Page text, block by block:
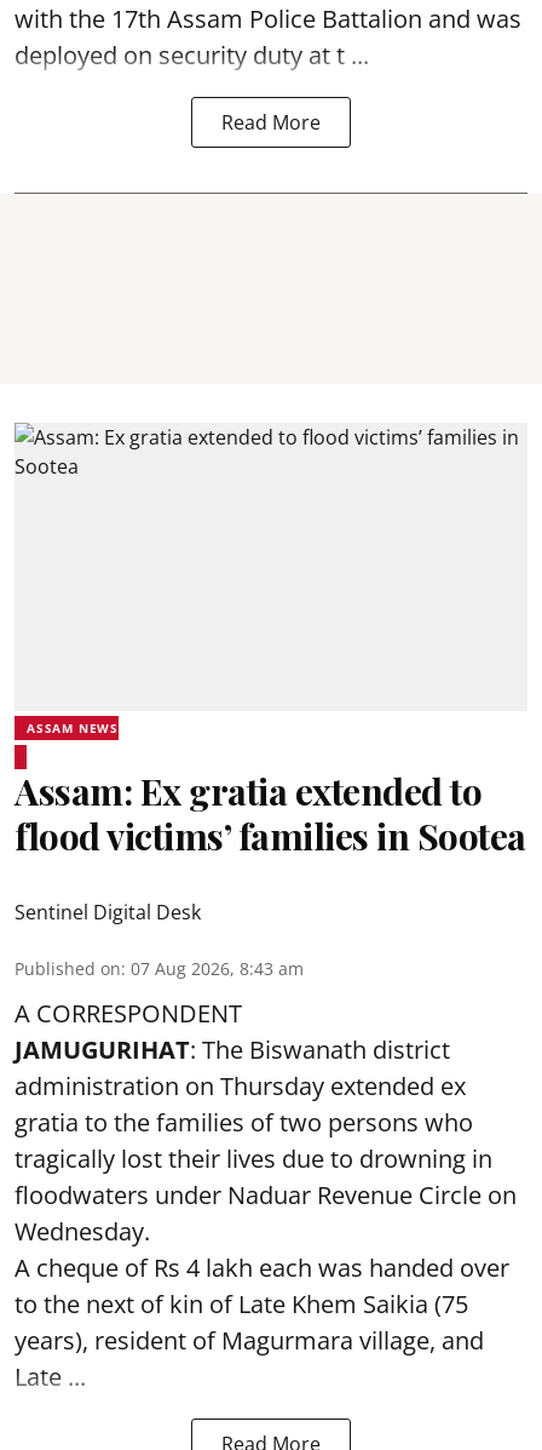
with the 17th Assam Police Battalion and was
deployed on security duty at t ...
Read More
ASSAM NEWS
Assam: Ex gratia extended to
flood victims’ families in Sootea
Sentinel Digital Desk
Published on: 07 Aug 2026, 8:43 am
A CORRESPONDENT
JAMUGURIHAT: The Biswanath district
administration on Thursday extended ex
gratia to the families of two persons who
tragically lost their lives due to drowning in
floodwaters under Naduar Revenue Circle on
Wednesday.
A cheque of Rs 4 lakh each was handed over
to the next of kin of Late Khem Saikia (75
years), resident of Magurmara village, and
Late ...
Read More